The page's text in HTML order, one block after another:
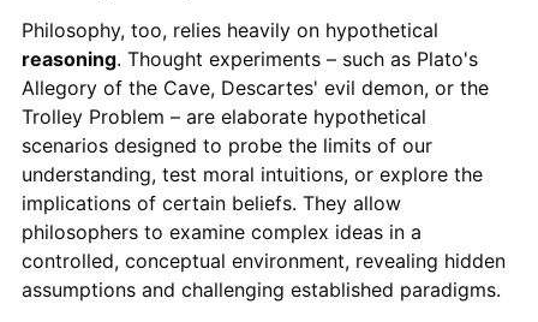
Philosophy, too, relies heavily on hypothetical
reasoning. Thought experiments – such as Plato's
Allegory of the Cave, Descartes' evil demon, or the
Trolley Problem – are elaborate hypothetical
scenarios designed to probe the limits of our
understanding, test moral intuitions, or explore the
implications of certain beliefs. They allow
philosophers to examine complex ideas in a
controlled, conceptual environment, revealing hidden
assumptions and challenging established paradigms.